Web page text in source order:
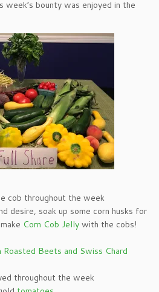
week’s bounty was enjoyed in the
cob throughout the week
desire, soak up some corn husks for
Corn Cob Jelly with the cobs!
Beets and Swiss Chard
throughout the week